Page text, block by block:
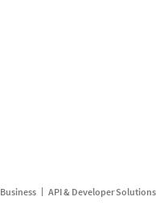
Business API & Developer Solutions